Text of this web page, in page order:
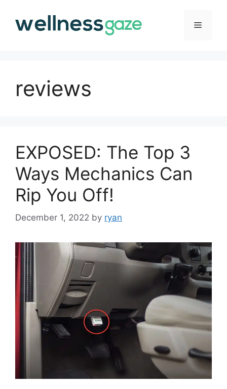
content
Menu
reviews
EXPOSED: The Top 3
Ways Mechanics Can
Rip You Off!
December 1, 2022 by ryan